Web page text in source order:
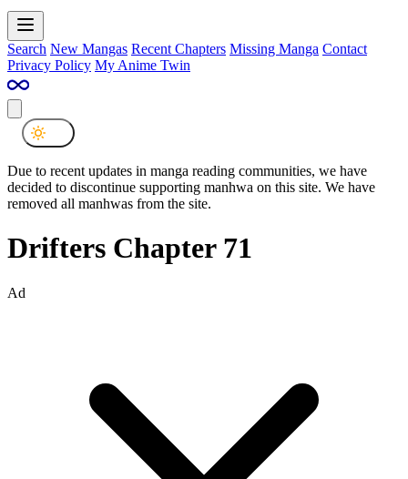
Search New Mangas Recent Chapters Missing Manga Contact
Privacy Policy My Anime Twin
Due to recent updates in manga reading communities, we have
decided to discontinue supporting manhwa on this site. We have
removed all manhwas from the site.
Drifters Chapter 71
Ad